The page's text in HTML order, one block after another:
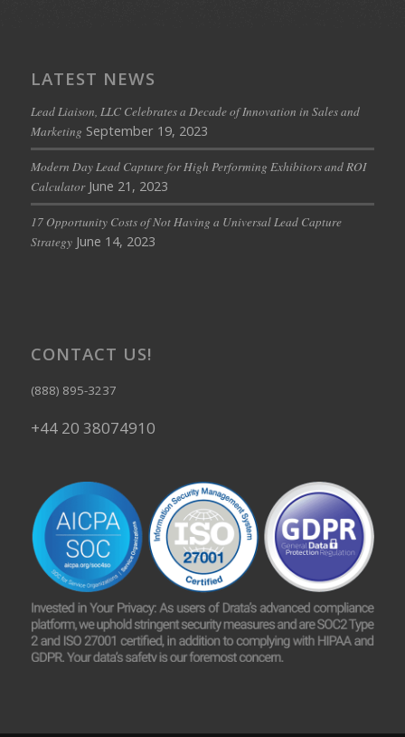
LATEST NEWS
Lead Liaison, LLC Celebrates a Decade of Innovation in Sales and
Marketing September 19, 2023
Modern Day Lead Capture for High Performing Exhibitors and ROI
Calculator June 21, 2023
17 Opportunity Costs of Not Having a Universal Lead Capture
Strategy June 14, 2023
CONTACT US!
(888) 895-3237
+44 20 38074910